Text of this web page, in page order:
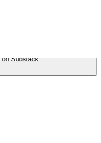
on Substack